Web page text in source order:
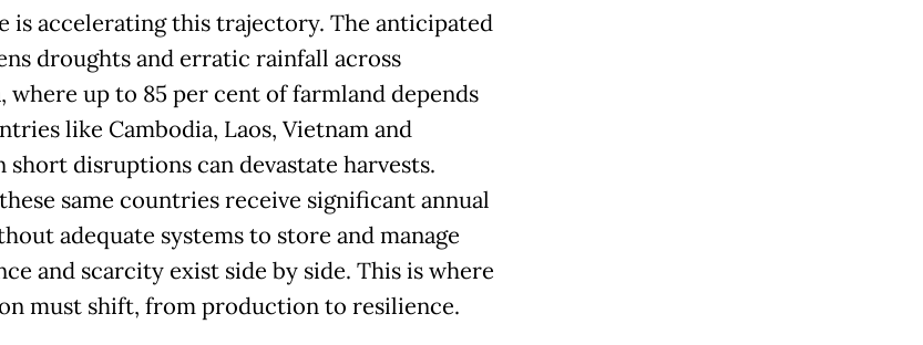
is accelerating this trajectory. The anticipated
droughts and erratic rainfall across
where up to 85 per cent of farmland depends
like Cambodia, Laos, Vietnam and
short disruptions can devastate harvests.
same countries receive significant annual
adequate systems to store and manage
and scarcity exist side by side. This is where
must shift, from production to resilience.